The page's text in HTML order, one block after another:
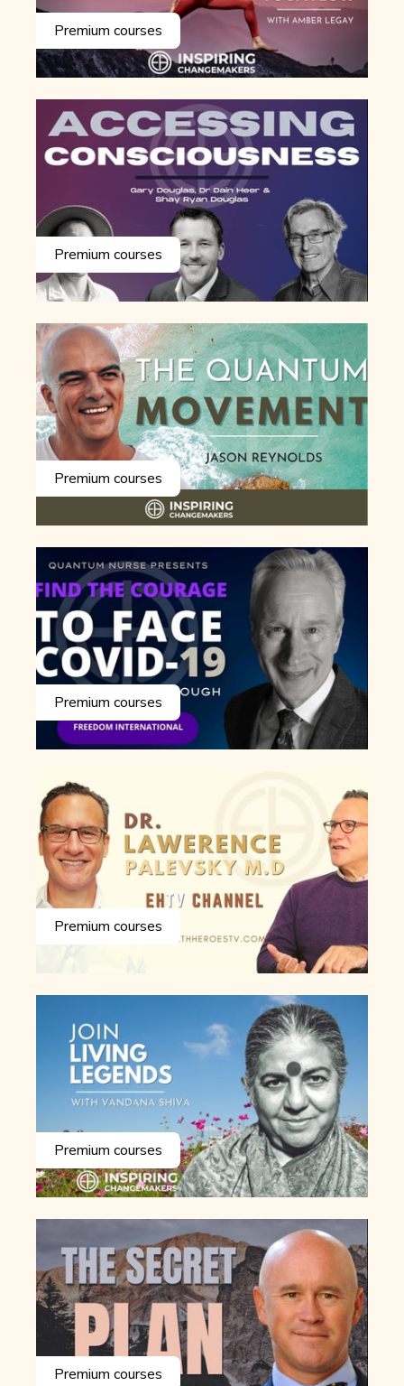
Premium courses
Premium courses
Premium courses
Premium courses
Premium courses
Premium courses
Premium courses